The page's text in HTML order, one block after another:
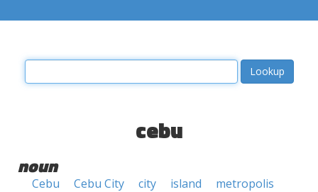
cebu
noun
Cebu Cebu City city island
metropolis